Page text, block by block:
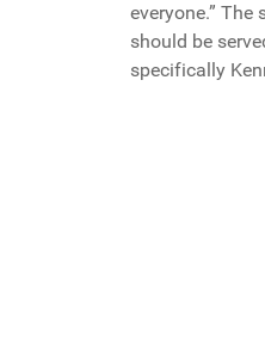
everyone.”
should be
specifically